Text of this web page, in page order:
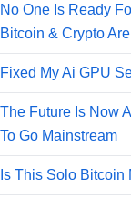
No One Is Ready
Bitcoin & Crypto
Fixed My Ai GPU
The Future Is Now
To Go Mainstream
Is This Solo Bitcoin